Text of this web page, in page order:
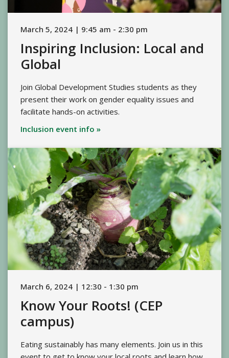
March 5, 2024 | 9:45 am - 2:30 pm
Inspiring Inclusion: Local and
Global
Join Global Development Studies students as they
present their work on gender equality issues and
facilitate hands-on activities.
Inclusion event info »
March 6, 2024 | 12:30 - 1:30 pm
Know Your Roots! (CEP
campus)
Eating sustainably has many elements. Join us in this